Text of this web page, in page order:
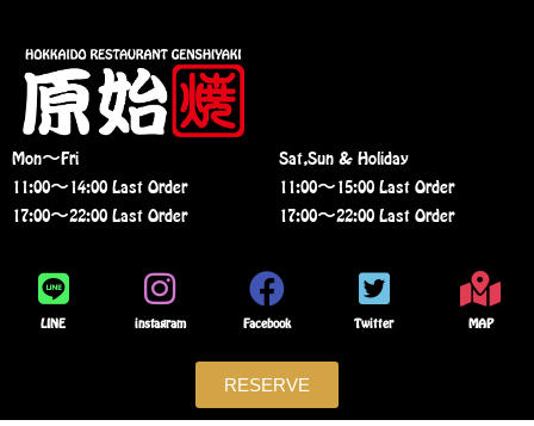
Mon〜Fri
11:00〜14:00 Last Order
17:00〜22:00 Last Order
Sat,Sun & Holiday
11:00〜15:00 Last Order
17:00〜22:00 Last Order
LINE instagram Facebook Twitter MAP
RESERVE